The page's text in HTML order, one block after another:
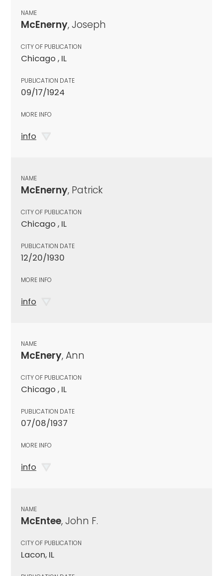
NAME
McEnerny, Joseph
CITY OF PUBLICATION
Chicago , IL
PUBLICATION DATE
09/17/1924
MORE INFO
info
NAME
McEnerny, Patrick
CITY OF PUBLICATION
Chicago , IL
PUBLICATION DATE
12/20/1930
MORE INFO
info
NAME
McEnery, Ann
CITY OF PUBLICATION
Chicago , IL
PUBLICATION DATE
07/08/1937
MORE INFO
info
NAME
McEntee, John F.
CITY OF PUBLICATION
Lacon, IL